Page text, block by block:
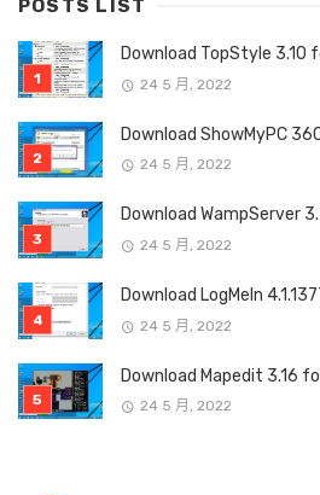
POSTS LIST
Download TopStyle 3.10
24 5 月, 2022
Download ShowMyPC
24 5 月, 2022
Download WampServer
24 5 月, 2022
Download LogMeIn
24 5 月, 2022
Download Mapedit 3.16
24 5 月, 2022